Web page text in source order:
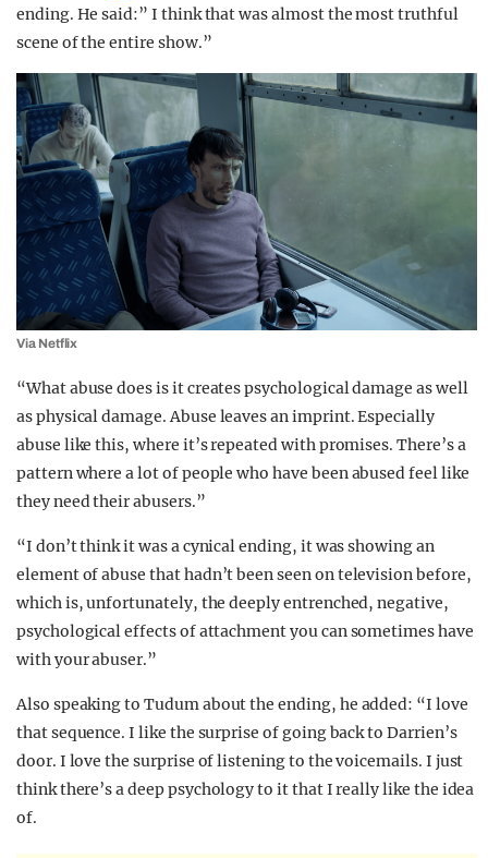
ending. He said:” I think that was almost the most truthful
scene of the entire show.”
Via Netflix
“What abuse does is it creates psychological damage as well
as physical damage. Abuse leaves an imprint. Especially
abuse like this, where it’s repeated with promises. There’s a
pattern where a lot of people who have been abused feel like
they need their abusers.”
“I don’t think it was a cynical ending, it was showing an
element of abuse that hadn’t been seen on television before,
which is, unfortunately, the deeply entrenched, negative,
psychological effects of attachment you can sometimes have
with your abuser.”
Also speaking to Tudum about the ending, he added: “I love
that sequence. I like the surprise of going back to Darrien’s
door. I love the surprise of listening to the voicemails. I just
think there’s a deep psychology to it that I really like the idea
of.